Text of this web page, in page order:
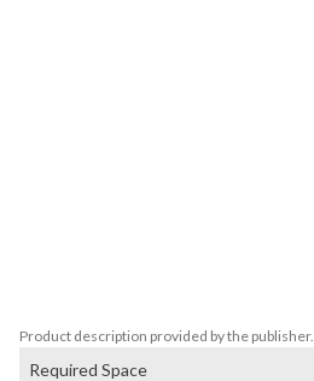
Product description provided by the publisher.
Required Space